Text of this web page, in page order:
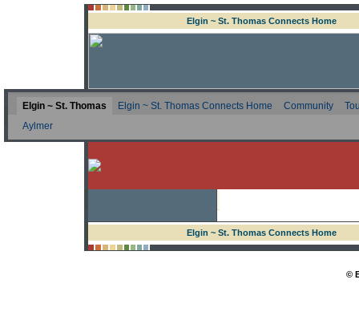
Elgin ~ St. Thomas Connects Home
Elgin ~ St. Thomas Elgin ~ St. Thomas Connects Home Community
Aylmer
Elgin ~ St. Thomas Connects Home
©